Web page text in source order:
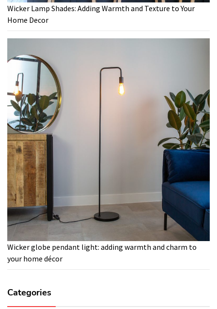
Wicker Lamp Shades: Adding Warmth and Texture to Your
Home Decor
Wicker globe pendant light: adding warmth and charm to
your home décor
Categories